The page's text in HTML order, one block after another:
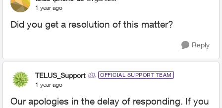
1 year ago
Did you get a resolution of this matter?
Reply
TELUS_Support OFFICIAL SUPPORT TEAM
1 year ago
Our apologies in the delay of responding. If you